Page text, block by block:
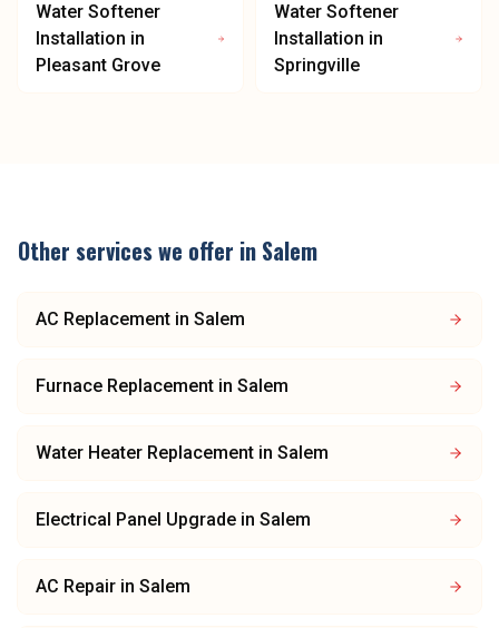
Water Softener
Installation in
Pleasant Grove
Water Softener
Installation in
Springville
Other services we offer in Salem
AC Replacement in Salem
Furnace Replacement in Salem
Water Heater Replacement in Salem
Electrical Panel Upgrade in Salem
AC Repair in Salem